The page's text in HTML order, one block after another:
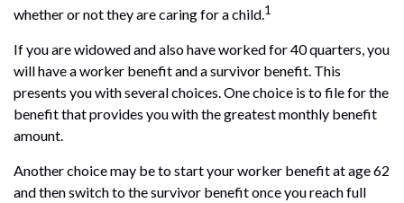
whether or not they are caring for a child.1
If you are widowed and also have worked for 40 quarters, you
will have a worker benefit and a survivor benefit. This
presents you with several choices. One choice is to file for the
benefit that provides you with the greatest monthly benefit
amount.
Another choice may be to start your worker benefit at age 62
and then switch to the survivor benefit once you reach full